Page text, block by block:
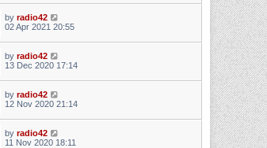
by radio42
02 Apr 2021 20:55
by radio42
13 Dec 2020 17:14
by radio42
12 Nov 2020 21:14
by radio42
11 Nov 2020 18:11